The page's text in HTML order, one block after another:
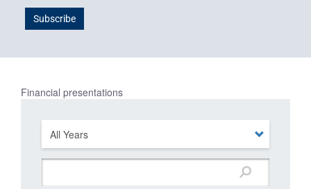
Subscribe
Financial presentations